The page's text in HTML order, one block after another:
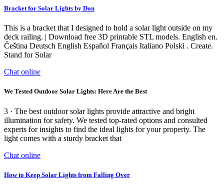
Bracket for Solar Lights by Don
This is a bracket that I designed to hold a solar light outside on my
deck railing. | Download free 3D printable STL models. English en.
Čeština Deutsch English Español Français Italiano Polski . Create.
Stand for Solar
Chat online
We Tested Outdoor Solar Lights: Here Are the Best
3 · The best outdoor solar lights provide attractive and bright
illumination for safety. We tested top-rated options and consulted
experts for insights to find the ideal lights for your property. The
light comes with a sturdy bracket that
Chat online
How to Keep Solar Lights from Falling Over